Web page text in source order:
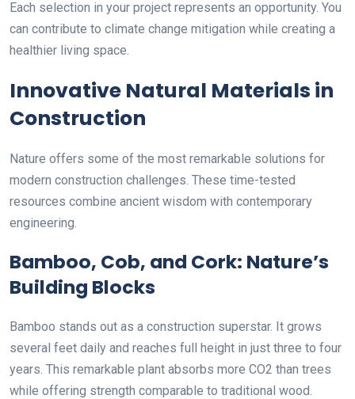
Each selection in your project represents an opportunity. You
can contribute to climate change mitigation while creating a
healthier living space.
Innovative Natural Materials in
Construction
Nature offers some of the most remarkable solutions for
modern construction challenges. These time-tested
resources combine ancient wisdom with contemporary
engineering.
Bamboo, Cob, and Cork: Nature’s
Building Blocks
Bamboo stands out as a construction superstar. It grows
several feet daily and reaches full height in just three to four
years. This remarkable plant absorbs more CO2 than trees
while offering strength comparable to traditional wood.